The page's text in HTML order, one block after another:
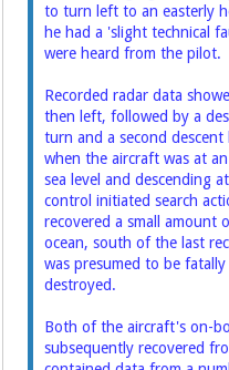
to turn left to an easterly
he had a 'slight technical
were heard from the pilot.
Recorded radar data
then left, followed by a
turn and a second
when the aircraft was at
sea level and descending
control initiated search
recovered a small amount
ocean, south of the last
was presumed to be
destroyed.
Both of the aircraft's on-
subsequently recovered